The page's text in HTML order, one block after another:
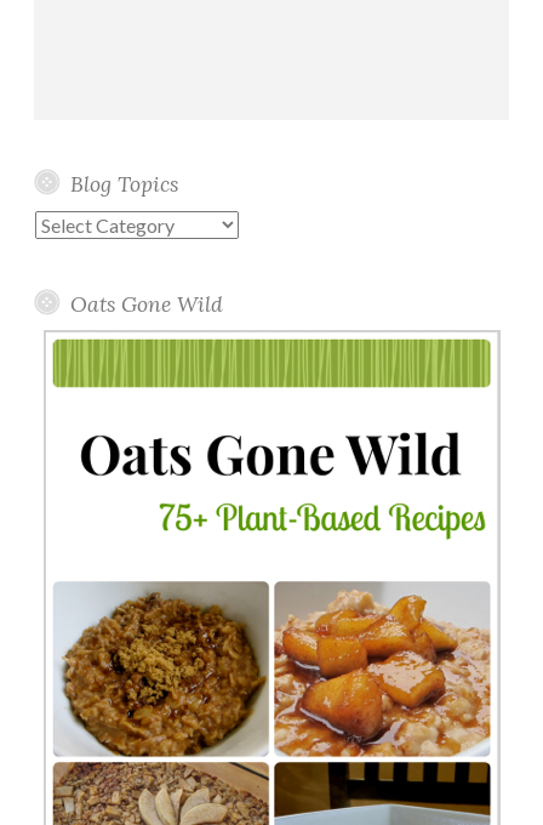
Blog Topics
Blog
Oats Gone Wild